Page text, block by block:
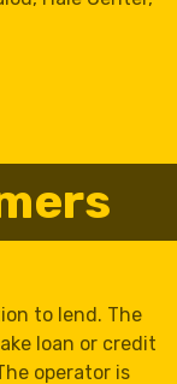
to lend. The
loan or credit
operator is